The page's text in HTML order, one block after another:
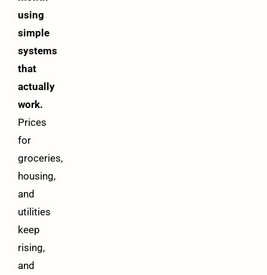
using
simple
systems
that
actually
work.
Prices
for
groceries,
housing,
and
utilities
keep
rising,
and